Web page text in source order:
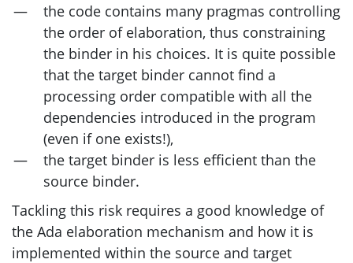
the code contains many pragmas controlling
the order of elaboration, thus constraining
the binder in his choices. It is quite possible
that the target binder cannot find a
processing order compatible with all the
dependencies introduced in the program
(even if one exists!),
the target binder is less efficient than the
source binder.
Tackling this risk requires a good knowledge of
the Ada elaboration mechanism and how it is
implemented within the source and target